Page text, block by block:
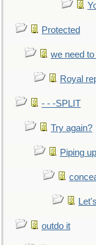
Protected
we need
Royal
- - -SPLIT
Try again?
Piping up
outdo it